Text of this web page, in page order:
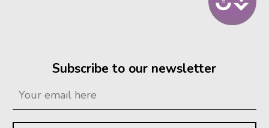
Subscribe to our newsletter